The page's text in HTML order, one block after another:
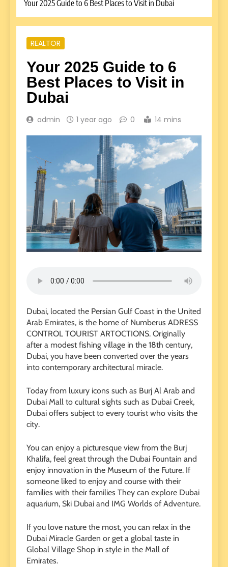
Your 2025 Guide to 6 Best Places to Visit in Dubai
REALTOR
Your 2025 Guide to 6
Best Places to Visit in
Dubai
admin 1 year ago 0 14 mins
Dubai, located the Persian Gulf Coast in the United
Arab Emirates, is the home of Numberus ADRESS
CONTROL TOURIST ARTOCTIONS. Originally
after a modest fishing village in the 18th century,
Dubai, you have been converted over the years
into contemporary architectural miracle.
Today from luxury icons such as Burj Al Arab and
Dubai Mall to cultural sights such as Dubai Creek,
Dubai offers subject to every tourist who visits the
city.
You can enjoy a picturesque view from the Burj
Khalifa, feel great through the Dubai Fountain and
enjoy innovation in the Museum of the Future. If
someone liked to enjoy and course with their
families with their families They can explore Dubai
aquarium, Ski Dubai and IMG Worlds of Adventure.
If you love nature the most, you can relax in the
Dubai Miracle Garden or get a global taste in
Global Village Shop in style in the Mall of
Emirates.